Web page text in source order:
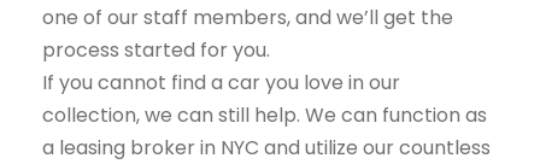
one of our staff members, and we’ll get the
process started for you.
If you cannot find a car you love in our
collection, we can still help. We can function as
a leasing broker in NYC and utilize our countless